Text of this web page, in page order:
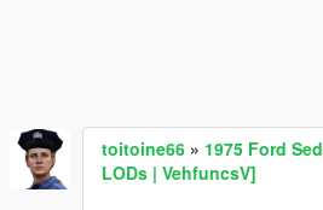
toitoine66 » 1975 Ford
LODs | VehfuncsV]